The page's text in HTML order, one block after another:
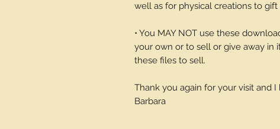
well as for physical creations to gift
• You MAY NOT use these
your own or to sell or give away in
these files to sell.
Thank you again for your visit and
Barbara